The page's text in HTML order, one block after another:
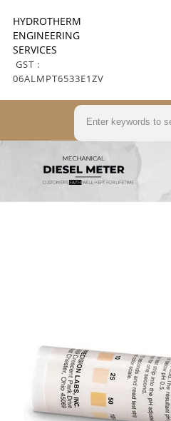
HYDROTHERM
ENGINEERING
SERVICES
GST :
06ALMPT6533E1ZV